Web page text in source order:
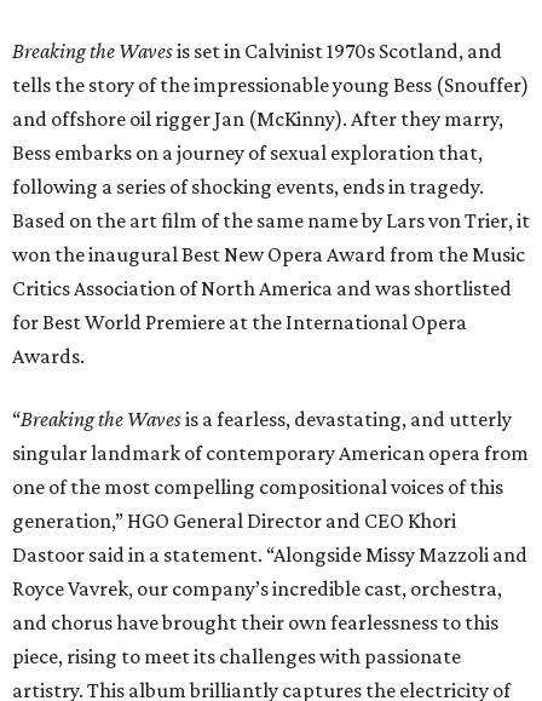
Breaking the Wavesis set in Calvinist 1970s Scotland, and
tells the story of the impressionable young Bess (Snouffer)
and offshore oil rigger Jan (McKinny). After they marry,
Bess embarks on a journey of sexual exploration that,
following a series of shocking events, ends in tragedy.
Based on the art film of the same name by Lars von Trier, it
won the inaugural Best New Opera Award from the Music
Critics Association of North America and was shortlisted
for Best World Premiere at the International Opera
Awards.
“Breaking the Wavesis a fearless, devastating, and utterly
singular landmark of contemporary American opera from
one of the most compelling compositional voices of this
generation,” HGO General Director and CEO Khori
Dastoor said in a statement. “Alongside Missy Mazzoli and
Royce Vavrek, our company’s incredible cast, orchestra,
and chorus have brought their own fearlessness to this
piece, rising to meet its challenges with passionate
artistry. This album brilliantly captures the electricity of